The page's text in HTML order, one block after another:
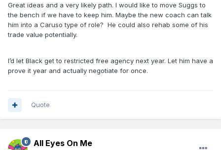
and see what people are willing to pay, also see what AB
asks for in regards to an extension since he’s due. See
what you can get back for Tristan. Sign Cain to a minimum
deal. He’s the only depth player that really earned a future
It wouldn’t shock me if in our 9-10 man rotation only half of
em were back with the team next year.
Great ideas and a very likely path. I would like to move Suggs to
the bench if we have to keep him. Maybe the new coach can talk
him into a Caruso type of role? He could also rehab some of his
trade value potentially.
I’d let Black get to restricted free agency next year. Let him have a
prove it year and actually negotiate for once.
Quote
All Eyes On Me